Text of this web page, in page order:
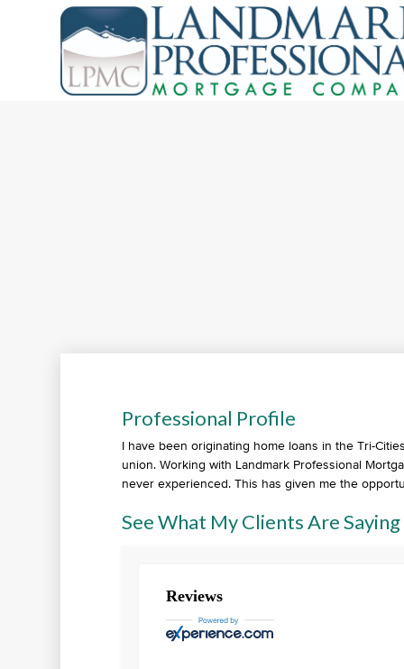
Professional Profile
I have been originating home loans in the Tri-
union. Working with Landmark Professional
never experienced. This has given me the
See What My Clients Are Saying
Reviews